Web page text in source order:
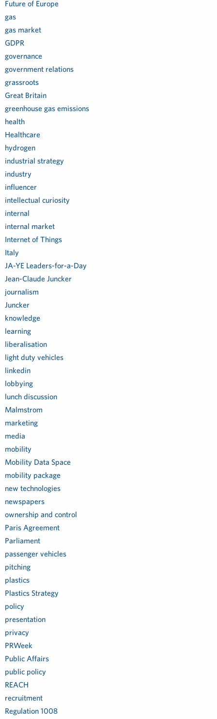
Future of Europe
gas
gas market
GDPR
governance
government relations
grassroots
Great Britain
greenhouse gas emissions
health
Healthcare
hydrogen
industrial strategy
industry
influencer
intellectual curiosity
internal
internal market
Internet of Things
Italy
JA-YE Leaders-for-a-Day
Jean-Claude Juncker
journalism
Juncker
knowledge
learning
liberalisation
light duty vehicles
linkedin
lobbying
lunch discussion
Malmstrom
marketing
media
mobility
Mobility Data Space
mobility package
new technologies
newspapers
ownership and control
Paris Agreement
Parliament
passenger vehicles
pitching
plastics
Plastics Strategy
policy
presentation
privacy
PRWeek
Public Affairs
public policy
REACH
recruitment
Regulation 1008